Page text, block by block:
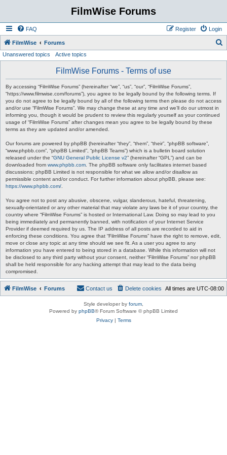
FilmWise Forums
FAQ Login
Register
FilmWise Forums
Unanswered topics Active topics
FilmWise Forums - Terms of use
By accessing “FilmWise Forums” (hereinafter “we”, “us”, “our”, “FilmWise Forums”,
“https://www.filmwise.com/forums”), you agree to be legally bound by the following terms. If
you do not agree to be legally bound by all of the following terms then please do not access
and/or use “FilmWise Forums”. We may change these at any time and we’ll do our utmost in
informing you, though it would be prudent to review this regularly yourself as your continued
usage of “FilmWise Forums” after changes mean you agree to be legally bound by these
terms as they are updated and/or amended.
Our forums are powered by phpBB (hereinafter “they”, “them”, “their”, “phpBB software”,
“www.phpbb.com”, “phpBB Limited”, “phpBB Teams”) which is a bulletin board solution
released under the “GNU General Public License v2” (hereinafter “GPL”) and can be
downloaded from www.phpbb.com . The phpBB software only facilitates internet based
discussions; phpBB Limited is not responsible for what we allow and/or disallow as
permissible content and/or conduct. For further information about phpBB, please see:
https://www.phpbb.com/
You agree not to post any abusive, obscene, vulgar, slanderous, hateful, threatening,
sexually-orientated or any other material that may violate any laws be it of your country, the
country where “FilmWise Forums” is hosted or International Law. Doing so may lead to you
being immediately and permanently banned, with notification of your Internet Service
Provider if deemed required by us. The IP address of all posts are recorded to aid in
enforcing these conditions. You agree that “FilmWise Forums” have the right to remove, edit,
move or close any topic at any time should we see fit. As a user you agree to any
information you have entered to being stored in a database. While this information will not
be disclosed to any third party without your consent, neither “FilmWise Forums” nor phpBB
shall be held responsible for any hacking attempt that may lead to the data being
compromised.
FilmWise Forums All times are UTC-08:00
Delete cookies
Contact us
Style developer by forum
Powered by phpBB® Forum Software © phpBB Limited
Privacy| Terms